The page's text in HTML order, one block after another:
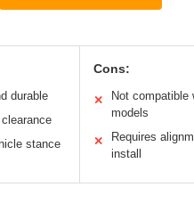
durable
stance
Cons:
✕
Not compatible
models
✕
Requires
install